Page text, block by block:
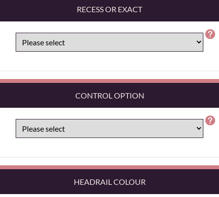
RECESS OR EXACT
CONTROL OPTION
HEADRAIL COLOUR